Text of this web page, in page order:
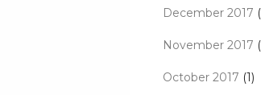
December 2017
November 2017
October 2017 (1)